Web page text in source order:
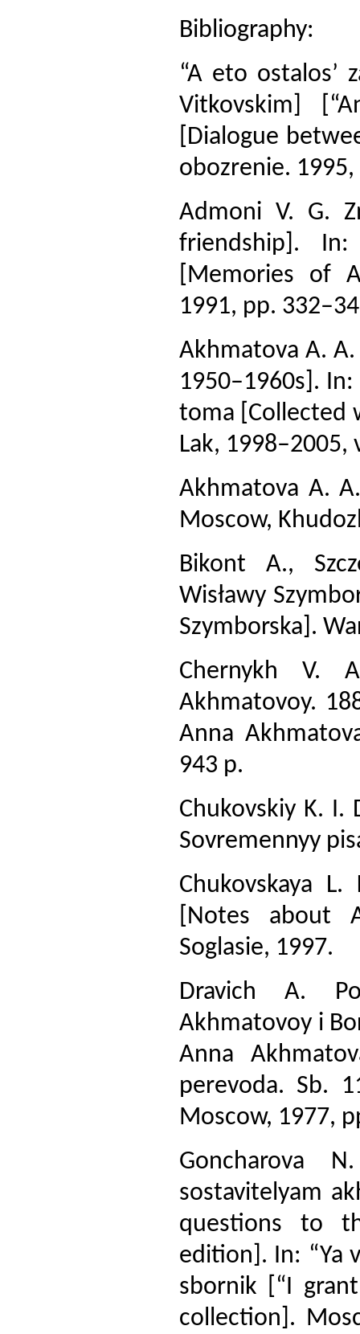
Bibliography:
“A eto ostalos’
Vitkovskim]
[Dialogue
obozrenie.
Admoni V. G.
friendship]. In:
[Memories of
1991, pp.
Akhmatova A.
1950–1960s].
toma [Collected
Lak, 1998–2005,
Akhmatova A.
Moscow,
Bikont A.,
Wisławy
Szymborska].
Chernykh V.
Akhmatovoy.
Anna
943 p.
Chukovskiy K.
Sovremennyy
Chukovskaya
[Notes about
Soglasie, 1997.
Dravich A.
Akhmatovoy i
Anna
perevoda. Sb.
Moscow, 1977,
Goncharova
sostavitelyam
questions to
edition]. In: “Ya
sbornik [“I
collection].